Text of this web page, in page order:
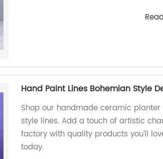
Hand Paint Lines Bohemian Style
Shop our handmade ceramic
style lines. Add a touch of artistic
factory with quality products you'll
today.